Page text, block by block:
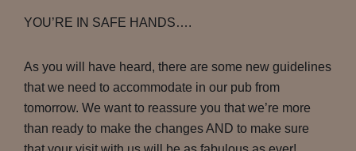
YOU’RE IN SAFE HANDS….
As you will have heard, there are some new guidelines
that we need to accommodate in our pub from
tomorrow. We want to reassure you that we’re more
than ready to make the changes AND to make sure